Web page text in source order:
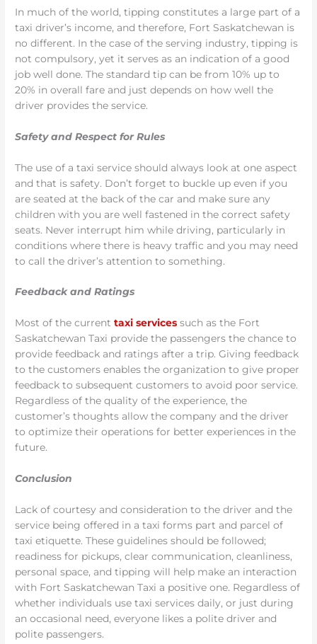
In much of the world, tipping constitutes a large part of a
taxi driver’s income, and therefore, Fort Saskatchewan is
no different. In the case of the serving industry, tipping is
not compulsory, yet it serves as an indication of a good
job well done. The standard tip can be from 10% up to
20% in overall fare and just depends on how well the
driver provides the service.
Safety and Respect for Rules
The use of a taxi service should always look at one aspect
and that is safety. Don’t forget to buckle up even if you
are seated at the back of the car and make sure any
children with you are well fastened in the correct safety
seats. Never interrupt him while driving, particularly in
conditions where there is heavy traffic and you may need
to call the driver’s attention to something.
Feedback and Ratings
Most of the currenttaxi services such as the Fort
Saskatchewan Taxi provide the passengers the chance to
provide feedback and ratings after a trip. Giving feedback
to the customers enables the organization to give proper
feedback to subsequent customers to avoid poor service.
Regardless of the quality of the experience, the
customer’s thoughts allow the company and the driver
to optimize their operations for better experiences in the
future.
Conclusion
Lack of courtesy and consideration to the driver and the
service being offered in a taxi forms part and parcel of
taxi etiquette. These guidelines should be followed;
readiness for pickups, clear communication, cleanliness,
personal space, and tipping will help make an interaction
with Fort Saskatchewan Taxi a positive one. Regardless of
whether individuals use taxi services daily, or just during
an occasional need, everyone likes a polite driver and
polite passengers.